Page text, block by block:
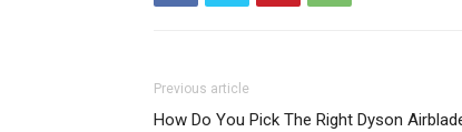
Previous article
How Do You Pick The Right Dyson